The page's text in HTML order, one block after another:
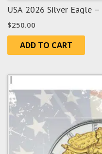
USA 2026 Silver Eagle –
$250.00
ADD TO CART